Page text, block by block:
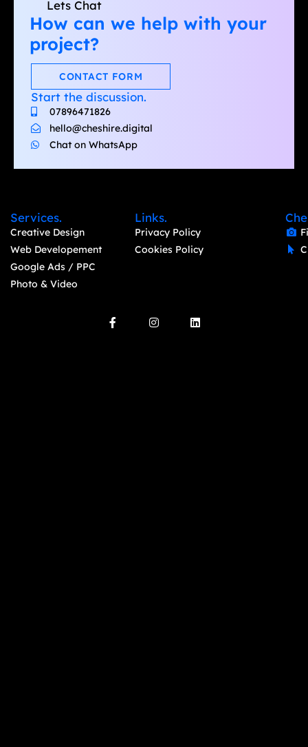
Lets Chat
How can we help with your
project?
CONTACT FORM
Start the discussion.
07896471826
hello@cheshire.digital
Chat on WhatsApp
Services.
Creative Design
Web Developement
Google Ads / PPC
Photo & Video
Links.
Privacy Policy
Cookies Policy